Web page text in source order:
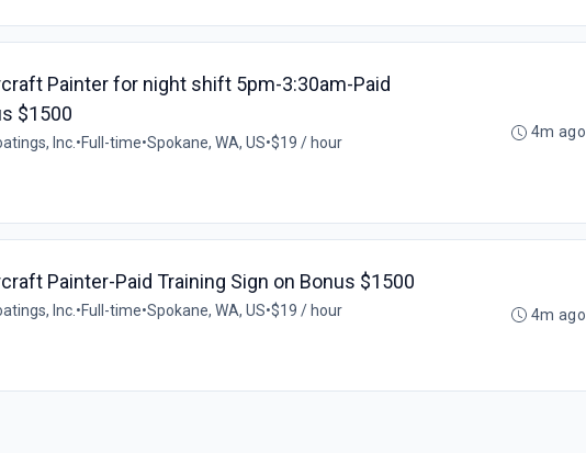
Painter for night shift 5pm-3:30am-Paid
$1500
Inc. •Full-time•Spokane, WA, US•$19 / hour
4m ago
Painter-Paid Training Sign on Bonus $1500
Inc. •Full-time•Spokane, WA, US•$19 / hour 4m ago